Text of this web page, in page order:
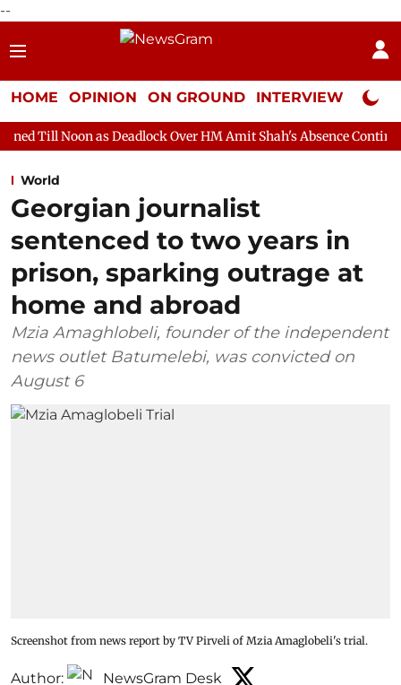
--
HOME OPINION ON GROUND INTERVIEW Neta
Deadlock Over HM Amit Shah's Absence Continues
World
Georgian journalist
sentenced to two years in
prison, sparking outrage at
home and abroad
Mzia Amaghlobeli, founder of the independent
news outlet Batumelebi, was convicted on
August 6
Screenshot from news report by TV Pirveli of Mzia Amaglobeli's trial.
Author: NewsGram Desk